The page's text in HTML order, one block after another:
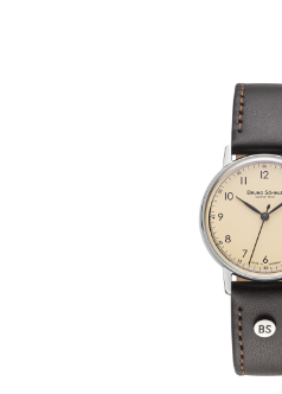
Worn on a dark brown
a harmonious contrast
business attire and